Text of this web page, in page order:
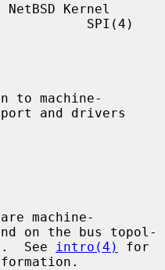
Kernel
SPI(4)
to machine-
and drivers
on the bus topol-
See
intro(4)
for